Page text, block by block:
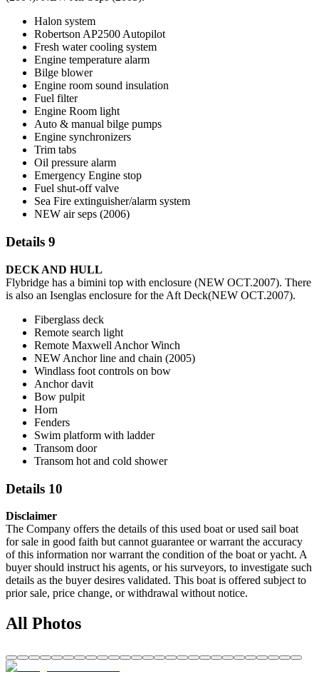
Halon system
Robertson AP2500 Autopilot
Fresh water cooling system
Engine temperature alarm
Bilge blower
Engine room sound insulation
Fuel filter
Engine Room light
Auto & manual bilge pumps
Engine synchronizers
Trim tabs
Oil pressure alarm
Emergency Engine stop
Fuel shut-off valve
Sea Fire extinguisher/alarm system
NEW air seps (2006)
Details 9
DECK AND HULL
Flybridge has a bimini top with enclosure (NEW OCT.2007). There
is also an Isenglas enclosure for the Aft Deck(NEW OCT.2007).
Fiberglass deck
Remote search light
Remote Maxwell Anchor Winch
NEW Anchor line and chain (2005)
Windlass foot controls on bow
Anchor davit
Bow pulpit
Horn
Fenders
Swim platform with ladder
Transom door
Transom hot and cold shower
Details 10
Disclaimer
The Company offers the details of this used boat or used sail boat
for sale in good faith but cannot guarantee or warrant the accuracy
of this information nor warrant the condition of the boat or yacht. A
buyer should instruct his agents, or his surveyors, to investigate such
details as the buyer desires validated. This boat is offered subject to
prior sale, price change, or withdrawal without notice.
All Photos